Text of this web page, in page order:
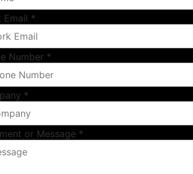
Email *
Number *
*
or Message *